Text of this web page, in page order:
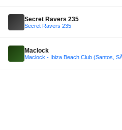
Secret Ravers 235
Secret Ravers 235
Maclock
Maclock - Ibiza Beach Club (Santos,